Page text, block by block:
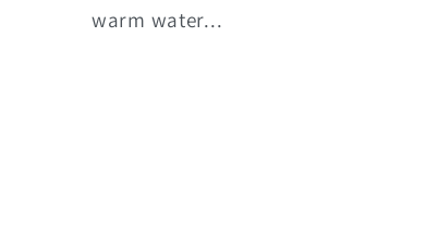
warm water...